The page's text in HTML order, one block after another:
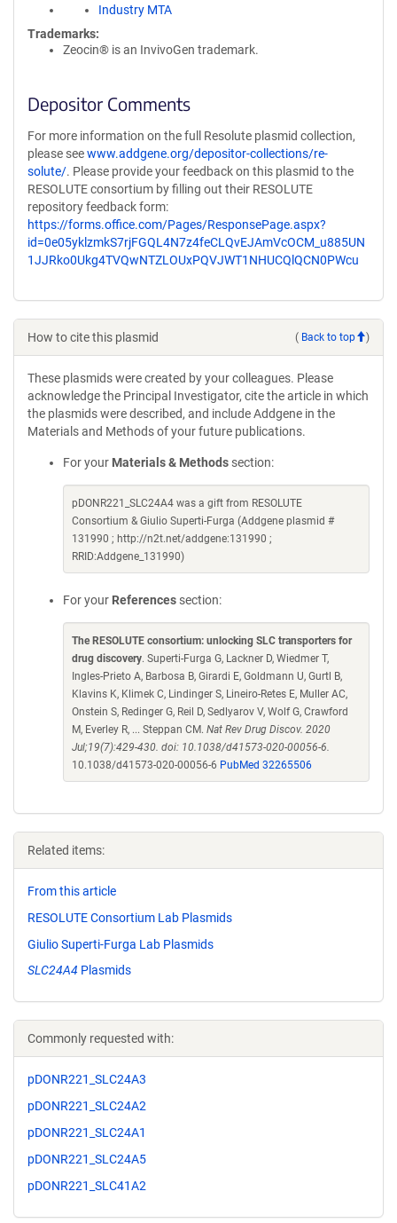
Industry MTA
Trademarks:
Zeocin® is an InvivoGen trademark.
Depositor Comments
For more information on the full Resolute plasmid collection,
please seewww.addgene.org/depositor-collections/re-
solute/. Please provide your feedback on this plasmid to the
RESOLUTE consortium by filling out their RESOLUTE
repository feedback form:
https://forms.office.com/Pages/ResponsePage.aspx?
id=0e05yklzmkS7rjFGQL4N7z4feCLQvEJAmVcOCM_u885UN
1JJRko0Ukg4TVQwNTZLOUxPQVJWT1NHUCQlQCN0PWcu
How to cite this plasmid ( Back to top )
These plasmids were created by your colleagues. Please
acknowledge the Principal Investigator, cite the article in which
the plasmids were described, and include Addgene in the
Materials and Methods of your future publications.
For your Materials & Methods section:
pDONR221_SLC24A4 was a gift from RESOLUTE
Consortium & Giulio Superti-Furga (Addgene plasmid #
131990 ; http://n2t.net/addgene:131990 ;
RRID:Addgene_131990)
For your References section:
The RESOLUTE consortium: unlocking SLC transporters for
drug discovery. Superti-Furga G, Lackner D, Wiedmer T,
Ingles-Prieto A, Barbosa B, Girardi E, Goldmann U, Gurtl B,
Klavins K, Klimek C, Lindinger S, Lineiro-Retes E, Muller AC,
Onstein S, Redinger G, Reil D, Sedlyarov V, Wolf G, Crawford
M, Everley R, ... Steppan CM. Nat Rev Drug Discov. 2020
Jul;19(7):429-430. doi: 10.1038/d41573-020-00056-6.
10.1038/d41573-020-00056-6 PubMed 32265506
Related items:
From this article
RESOLUTE Consortium Lab Plasmids
Giulio Superti-Furga Lab Plasmids
SLC24A4 Plasmids
Commonly requested with:
pDONR221_SLC24A3
pDONR221_SLC24A2
pDONR221_SLC24A1
pDONR221_SLC24A5
pDONR221_SLC41A2